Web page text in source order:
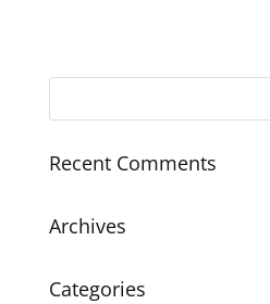
Recent Comments
Archives
Categories